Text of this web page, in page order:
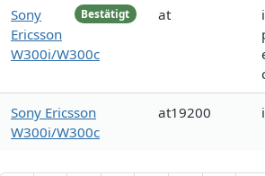
Bestätigt
Sony
Ericsson
W300i/W300c
at
Sony Ericsson
W300i/W300c
at19200